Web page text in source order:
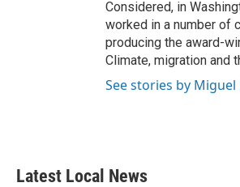
Considered, in
worked in a number of
producing the award-
Climate, migration and
See stories by Miguel
Latest Local News